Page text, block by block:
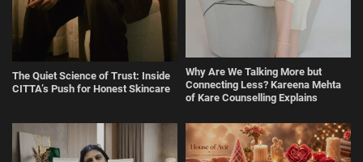
The Quiet Science of Trust: Inside
CITTA’s Push for Honest Skincare
Why Are We Talking More but
Connecting Less? Kareena Mehta
of Kare Counselling Explains